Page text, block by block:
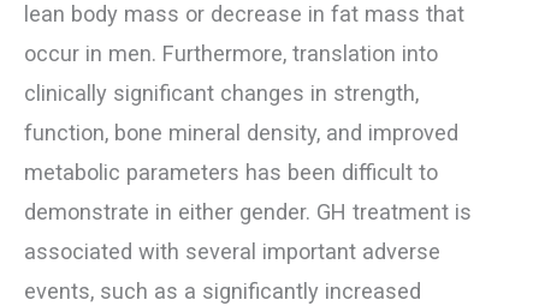
lean body mass or decrease in fat mass that
occur in men. Furthermore, translation into
clinically significant changes in strength,
function, bone mineral density, and improved
metabolic parameters has been difficult to
demonstrate in either gender. GH treatment is
associated with several important adverse
events, such as a significantly increased